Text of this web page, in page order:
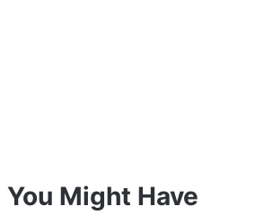
Might Have